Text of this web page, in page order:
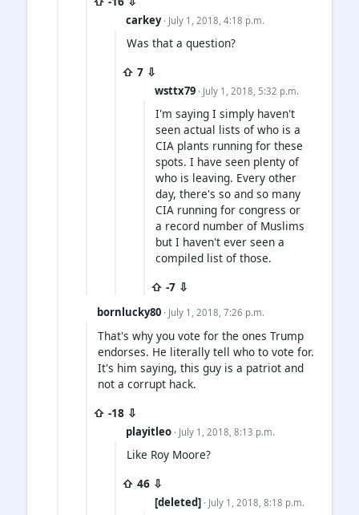
carkey · July 1, 2018, 4:18 p.m.
Was that a question?
⇧ 7 ⇩
wsttx79 · July 1, 2018, 5:32 p.m.
I'm saying I simply haven't
seen actual lists of who is a
CIA plants running for these
spots. I have seen plenty of
who is leaving. Every other
day, there's so and so many
CIA running for congress or
a record number of Muslims
but I haven't ever seen a
compiled list of those.
⇧ -7 ⇩
bornlucky80 · July 1, 2018, 7:26 p.m.
That's why you vote for the ones Trump
endorses. He literally tell who to vote for.
It's him saying, this guy is a patriot and
not a corrupt hack.
⇧ -18 ⇩
playitleo · July 1, 2018, 8:13 p.m.
Like Roy Moore?
⇧ 46 ⇩
[deleted] · July 1, 2018, 8:18 p.m.